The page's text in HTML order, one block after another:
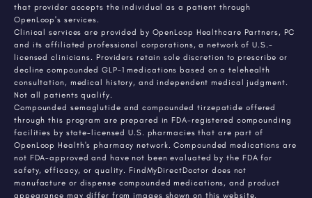
that provider accepts the individual as a patient through
OpenLoop's services.
Clinical services are provided by OpenLoop Healthcare Partners, PC
and its affiliated professional corporations, a network of U.S.-
licensed clinicians. Providers retain sole discretion to prescribe or
decline compounded GLP-1 medications based on a telehealth
consultation, medical history, and independent medical judgment.
Not all patients qualify.
Compounded semaglutide and compounded tirzepatide offered
through this program are prepared in FDA-registered compounding
facilities by state-licensed U.S. pharmacies that are part of
OpenLoop Health's pharmacy network. Compounded medications are
not FDA-approved and have not been evaluated by the FDA for
safety, efficacy, or quality. FindMyDirectDoctor does not
manufacture or dispense compounded medications, and product
appearance may differ from images shown on this website.